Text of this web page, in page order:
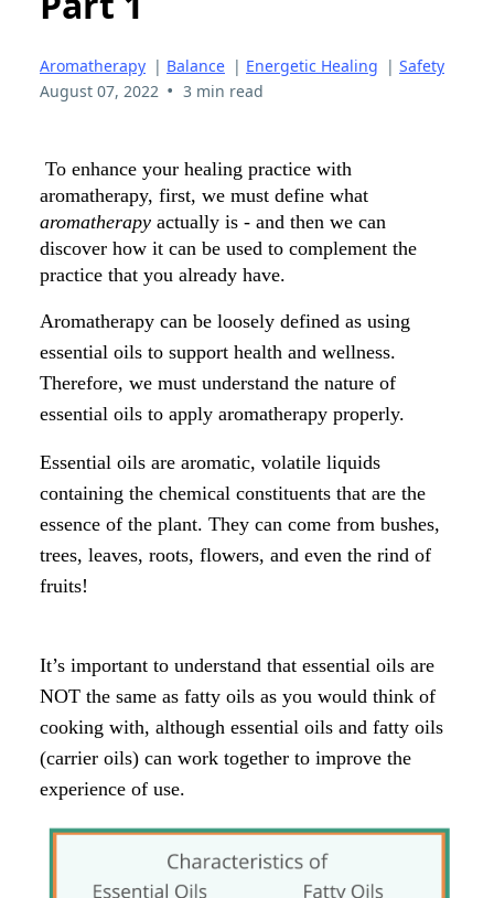
Aromatherapy | Balance | Energetic Healing | Safety
August 07, 2022 • 3 min read
To enhance your healing practice with
aromatherapy, first, we must define what
aromatherapy actually is - and then we can
discover how it can be used to complement the
practice that you already have.
Aromatherapy can be loosely defined as using
essential oils to support health and wellness.
Therefore, we must understand the nature of
essential oils to apply aromatherapy properly.
Essential oils are aromatic, volatile liquids
containing the chemical constituents that are the
essence of the plant. They can come from bushes,
trees, leaves, roots, flowers, and even the rind of
fruits!
It’s important to understand that essential oils are
NOT the same as fatty oils as you would think of
cooking with, although essential oils and fatty oils
(carrier oils) can work together to improve the
experience of use.